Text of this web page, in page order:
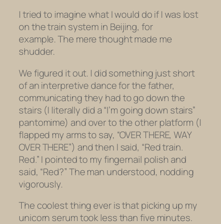
I tried to imagine what I would do if I was lost
on the train system in Beijing, for
example. The mere thought made me
shudder.
We figured it out. I did something just short
of an interpretive dance for the father,
communicating they had to go down the
stairs (I literally did a “I’m going down stairs”
pantomime) and over to the other platform (I
flapped my arms to say, “OVER THERE, WAY
OVER THERE”) and then I said, “Red train.
Red.” I pointed to my fingernail polish and
said, “Red?” The man understood, nodding
vigorously.
The coolest thing ever is that picking up my
unicorn serum took less than five minutes.